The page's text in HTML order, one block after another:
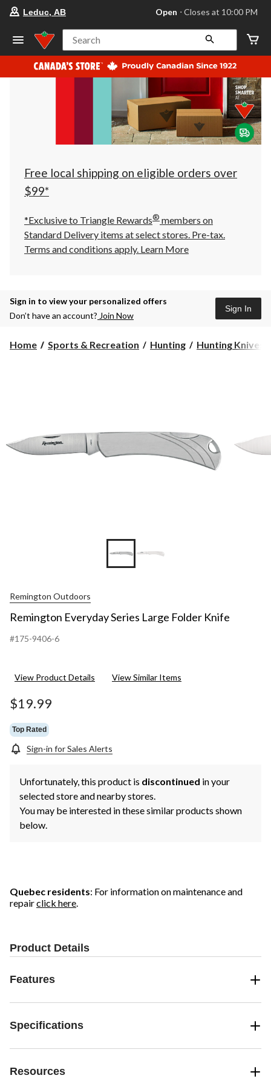
store
Leduc,
AB,
currently
Open,
at
at
10:00
click
to
Leduc, AB Open ⋅ Closes at 10:00 PM
Search
Free local shipping on eligible orders over
$99*
*Exclusive to Triangle Rewards® members on
Standard Delivery items at select stores. Pre-tax.
Terms and conditions apply. Learn More
Sign in to view your personalized offers
Don’t have an account? Join Now
Sign In
Home Sports & Recreation Hunting Hunting Knives
Remington Outdoors
Remington Everyday Series Large Folder Knife
#175-9406-6
View Product Details View Similar Items
$19.99
Top Rated
Sign-in for Sales Alerts
Unfortunately, this product is discontinued in your
selected store and nearby stores.
You may be interested in these similar products shown
below.
Quebec residents: For information on maintenance and
repairclick here.
Product Details
Features
Specifications
Resources